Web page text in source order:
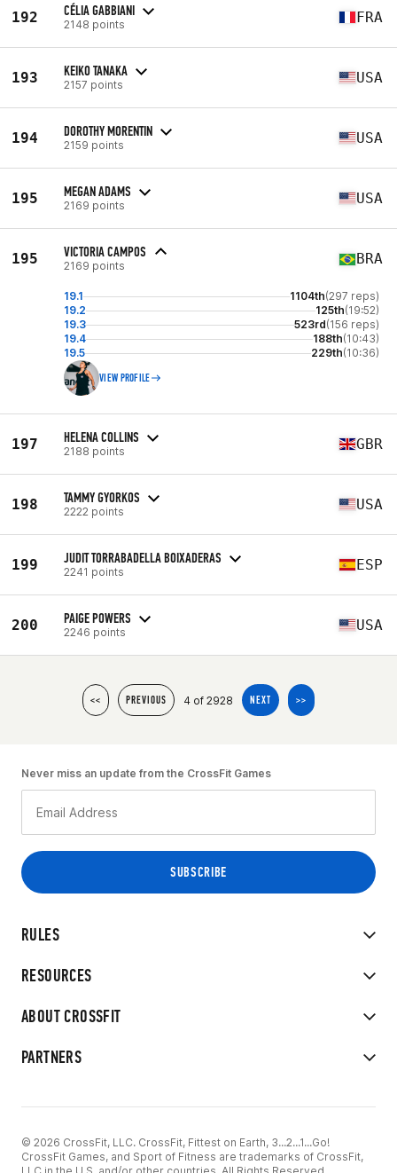
192 CÉLIA GABBIANI
2148 points FRA
193 KEIKO TANAKA
2157 points USA
194 DOROTHY MORENTIN
2159 points USA
195 MEGAN ADAMS
2169 points USA
195 VICTORIA CAMPOS
2169 points BRA
19.1 1104th(297 reps)
19.2
125th(19:52)
19.3
523rd(156 reps)
19.4
188th(10:43)
19.5
229th(10:36)
VIEW PROFILE
197 HELENA COLLINS
2188 points GBR
198 TAMMY GYORKOS
2222 points USA
199 JUDIT TORRABADELLA BOIXADERAS
2241 points ESP
200 PAIGE POWERS
2246 points USA
<< PREVIOUS 4 of 2928 NEXT >>
RULES
RESOURCES
ABOUT CROSSFIT
PARTNERS
Never miss an update from the CrossFit Games
© 2026 CrossFit, LLC. CrossFit, Fittest on Earth, 3...2...1...Go!
CrossFit Games, and Sport of Fitness are trademarks of CrossFit,